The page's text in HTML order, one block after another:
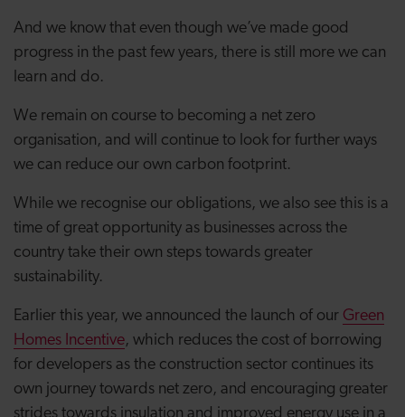
And we know that even though we’ve made good
progress in the past few years, there is still more we can
learn and do.
We remain on course to becoming a net zero
organisation, and will continue to look for further ways
we can reduce our own carbon footprint.
While we recognise our obligations, we also see this is a
time of great opportunity as businesses across the
country take their own steps towards greater
sustainability.
Earlier this year, we announced the launch of our Green
Homes Incentive, which reduces the cost of borrowing
for developers as the construction sector continues its
own journey towards net zero, and encouraging greater